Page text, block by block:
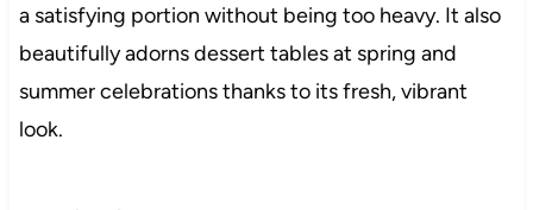
a satisfying portion without being too heavy. It also
beautifully adorns dessert tables at spring and
summer celebrations thanks to its fresh, vibrant
look.